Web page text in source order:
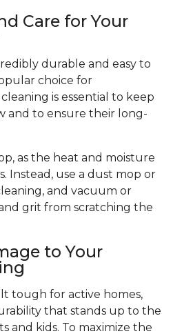
Care for Your
durable and easy to
choice for
is essential to keep
and to ensure their long-
as the heat and moisture
Instead, use a dust mop or
and vacuum or
grit from scratching the
to Your
tough for active homes,
that stands up to the
and kids. To maximize the